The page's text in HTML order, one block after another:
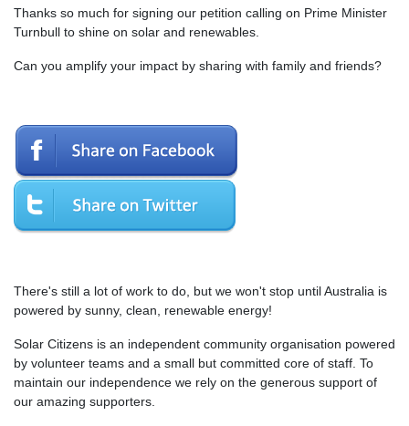
Thanks so much for signing our petition calling on Prime Minister
Turnbull to shine on solar and renewables.
Can you amplify your impact by sharing with family and friends?
There's still a lot of work to do, but we won't stop until Australia is
powered by sunny, clean, renewable energy!
Solar Citizens is an independent community organisation powered
by volunteer teams and a small but committed core of staff. To
maintain our independence we rely on the generous support of
our amazing supporters.